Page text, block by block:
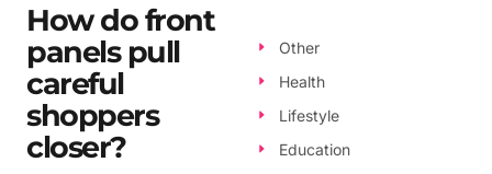
How do front
panels pull
careful
shoppers
closer?
Other
Health
Lifestyle
Education